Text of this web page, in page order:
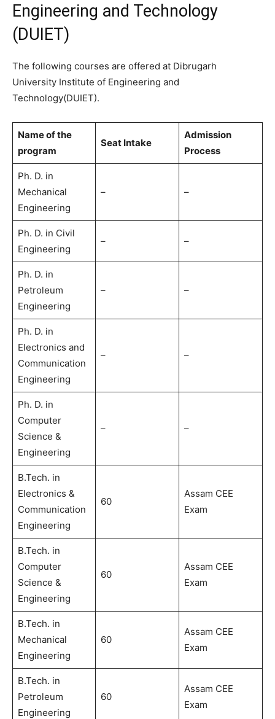
Engineering and Technology
(DUIET)
The following courses are offered at Dibrugarh
University Institute of Engineering and
Technology(DUIET).
Name of the
program
Seat Intake
Admission
Process
Ph. D. in
Mechanical
Engineering
– –
Ph. D. in Civil
Engineering
– –
Ph. D. in
Petroleum
Engineering
– –
Ph. D. in
Electronics and
Communication
Engineering
– –
Ph. D. in
Computer
Science &
Engineering
– –
B.Tech. in
Electronics &
Communication
Engineering
60
Assam CEE
Exam
B.Tech. in
Computer
Science &
Engineering
60
Assam CEE
Exam
B.Tech. in
Mechanical
Engineering
60
Assam CEE
Exam
B.Tech. in
Petroleum
Engineering
60
Assam CEE
Exam